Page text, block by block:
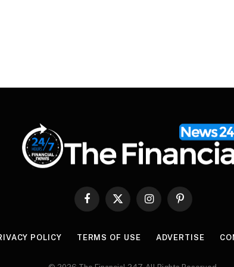
Facebook
X
InstagramPinterest
POLICY TERMS OF USE ADVERTISE